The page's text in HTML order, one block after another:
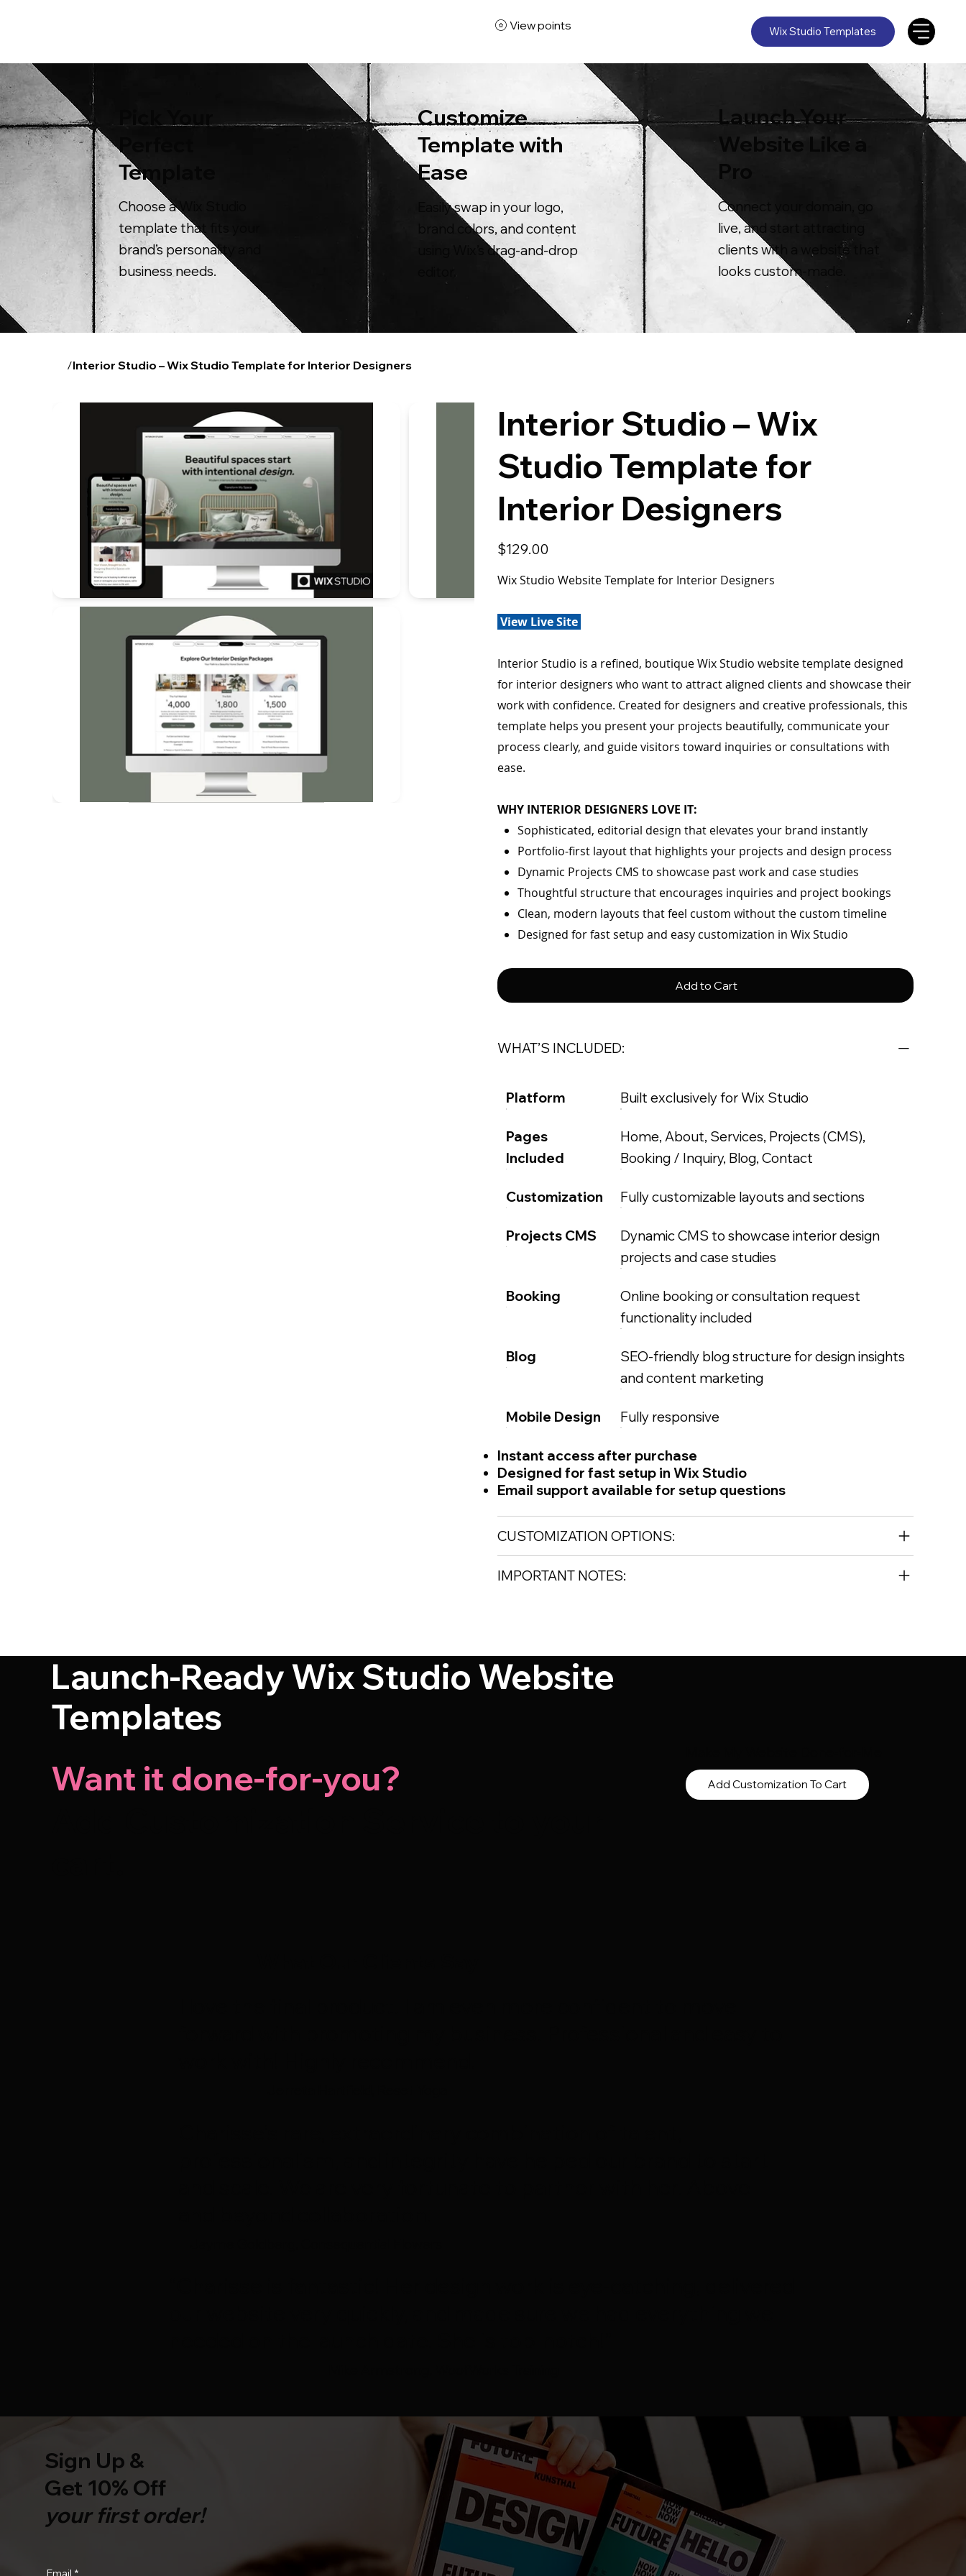
Wix Studio Templates
View points
/Interior Studio – Wix Studio Template for Interior Designers
Interior Studio – Wix
Studio Template for
Interior Designers
Price
$129.00
Wix Studio Website Template for Interior Designers
View Live Site
Interior Studio is a refined, boutique Wix Studio website template designed
for interior designers who want to attract aligned clients and showcase their
work with confidence. Created for designers and creative professionals, this
template helps you present your projects beautifully, communicate your
process clearly, and guide visitors toward inquiries or consultations with
ease.
WHY INTERIOR DESIGNERS LOVE IT:
Sophisticated, editorial design that elevates your brand instantly
Portfolio-first layout that highlights your projects and design process
Dynamic Projects CMS to showcase past work and case studies
Thoughtful structure that encourages inquiries and project bookings
Clean, modern layouts that feel custom without the custom timeline
Designed for fast setup and easy customization in Wix Studio
Add to Cart
WHAT’S INCLUDED:
Platform Built exclusively for Wix Studio
Pages
Included
Home, About, Services, Projects (CMS),
Booking / Inquiry, Blog, Contact
Customization Fully customizable layouts and sections
Projects CMS
Dynamic CMS to showcase interior design
projects and case studies
Booking
Online booking or consultation request
functionality included
Blog
SEO-friendly blog structure for design insights
and content marketing
Mobile Design Fully responsive
Instant access after purchase
Designed for fast setup in Wix Studio
Email support available for setup questions
CUSTOMIZATION OPTIONS:
IMPORTANT NOTES:
Perfect
Template
Choose a Wix Studio
template that fits your
brand’s personality and
business needs.
Customize
Template with
Ease
Easily swap in your logo,
brand colors, and content
using Wix’s drag-and-drop
Launch Your
Website Like a
Pro
Connect your domain, go
live, and start attracting
clients with a website that
looks custom-made.
Launch-Ready Wix Studio Website
Templates
Want it done-for-you?
Add Customization To Cart
Sign Up &
Get 10% Off
your first order!
Email *